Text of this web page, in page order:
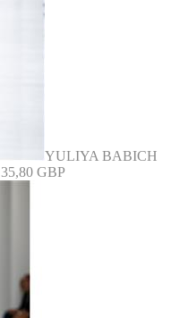
YULIYA BABICH
35,80 GBP